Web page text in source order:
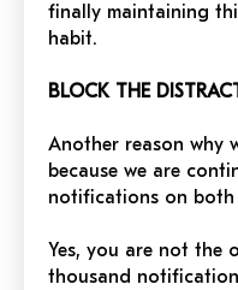
finally maintaining
habit.
BLOCK THE
Another reason why
because we are
notifications on both
Yes, you are not the
thousand